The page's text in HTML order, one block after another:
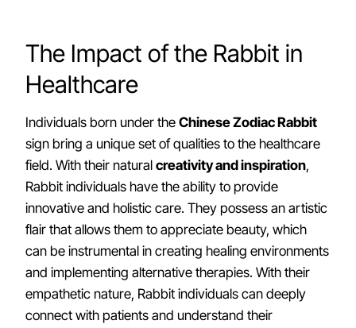
The Impact of the Rabbit in
Healthcare
Individuals born under the Chinese Zodiac Rabbit
sign bring a unique set of qualities to the healthcare
field. With their natural creativity and inspiration,
Rabbit individuals have the ability to provide
innovative and holistic care. They possess an artistic
flair that allows them to appreciate beauty, which
can be instrumental in creating healing environments
and implementing alternative therapies. With their
empathetic nature, Rabbit individuals can deeply
connect with patients and understand their